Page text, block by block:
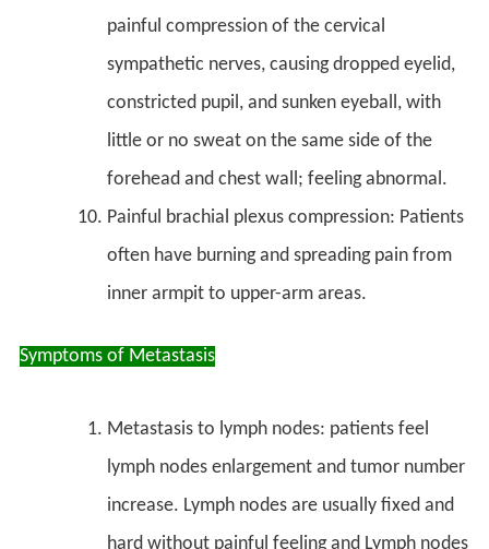
painful compression of the cervical
sympathetic nerves, causing dropped eyelid,
constricted pupil, and sunken eyeball, with
little or no sweat on the same side of the
forehead and chest wall; feeling abnormal.
Painful brachial plexus compression: Patients
often have burning and spreading pain from
inner armpit to upper-arm areas.
Symptoms of Metastasis
Metastasis to lymph nodes: patients feel
lymph nodes enlargement and tumor number
increase. Lymph nodes are usually fixed and
hard without painful feeling and Lymph nodes